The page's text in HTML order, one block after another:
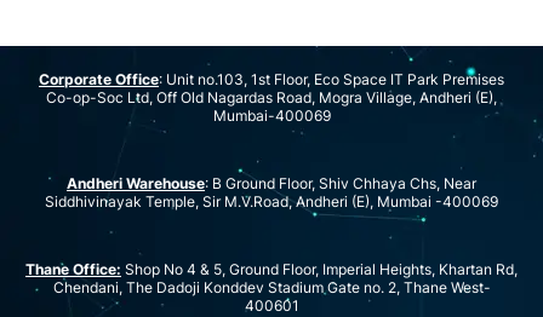
Corporate Office: Unit no.103, 1st Floor, Eco Space IT Park Premises
Co-op-Soc Ltd, Off Old Nagardas Road, Mogra Village, Andheri (E),
Mumbai-400069
Andheri Warehouse: B Ground Floor, Shiv Chhaya Chs, Near
Siddhivinayak Temple, Sir M.V.Road, Andheri (E), Mumbai -400069
Thane Office: Shop No 4 & 5, Ground Floor, Imperial Heights, Khartan Rd,
Chendani, The Dadoji Konddev Stadium Gate no. 2, Thane West-
400601